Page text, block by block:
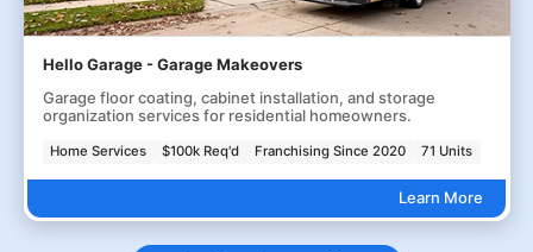
Hello Garage - Garage Makeovers
Garage floor coating, cabinet installation, and storage
organization services for residential homeowners.
Home Services $100k Req'd Franchising Since 2020 71 Units
Learn More